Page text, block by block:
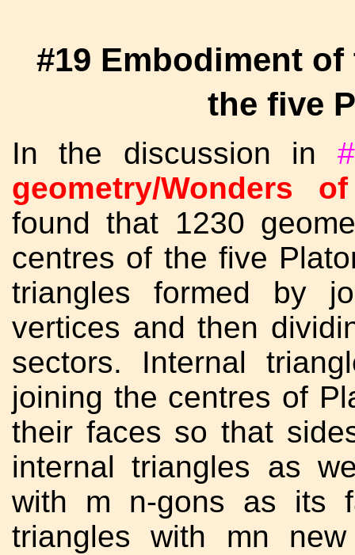
#19 Embodiment
the five
In the discussion in
geometry/Wonders
found that 1230
centres of the five
triangles formed by
vertices and then
sectors. Internal
joining the centres of
their faces so that
internal triangles as
with m n-gons as its
triangles with mn